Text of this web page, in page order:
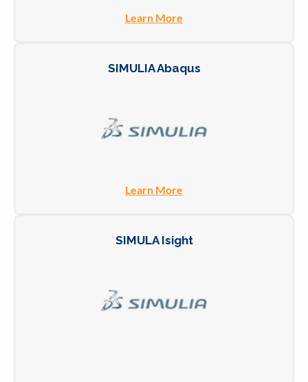
Learn More
SIMULIA Abaqus
Learn More
SIMULA Isight